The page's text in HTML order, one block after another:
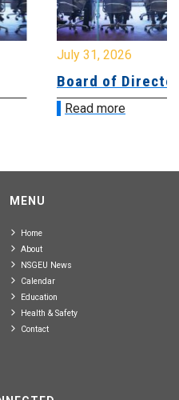
July 31, 2026
Board of
Read more
MENU
Home
About
NSGEU News
Calendar
Education
Health & Safety
Contact